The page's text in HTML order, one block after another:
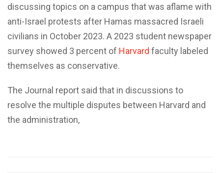
discussing topics on a campus that was aflame with
anti-Israel protests after Hamas massacred Israeli
civilians in October 2023. A 2023 student newspaper
survey showed 3 percent of Harvard faculty labeled
themselves as conservative.
The Journal report said that in discussions to
resolve the multiple disputes between Harvard and
the administration,